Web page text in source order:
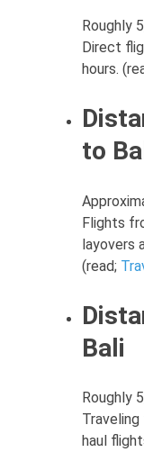
Roughly
Direct
hours.
to
Flights
layovers
(read;
Bali
Roughly
haul